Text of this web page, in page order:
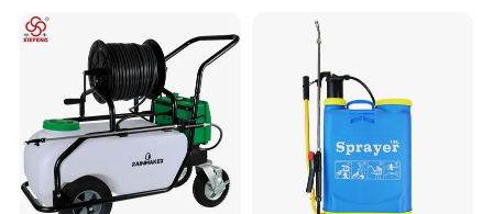
Agricultural Machinery,
Garden Too